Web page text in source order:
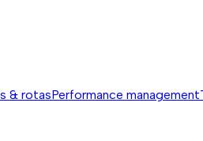
& rotasPerformance management